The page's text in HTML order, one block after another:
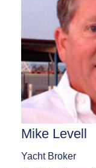
Mike Levell
Yacht Broker